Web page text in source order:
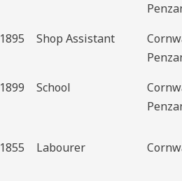
1895 Shop Assistant
1899 School
1855 Labourer